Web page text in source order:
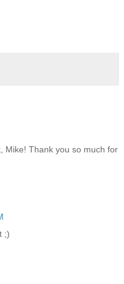
Mike! Thank you so much for
;)